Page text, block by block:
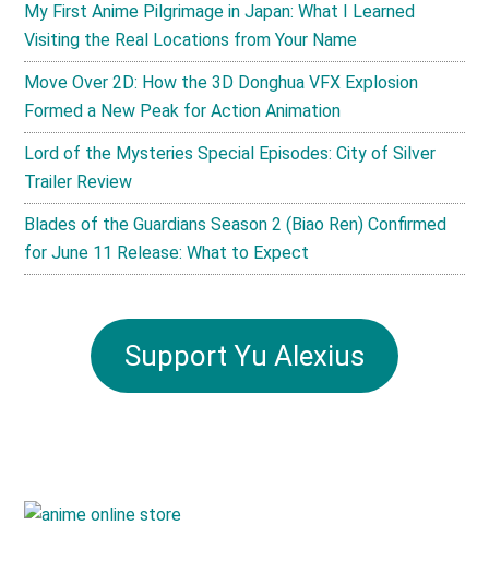
My First Anime Pilgrimage in Japan: What I Learned
Visiting the Real Locations from Your Name
Move Over 2D: How the 3D Donghua VFX Explosion
Formed a New Peak for Action Animation
Lord of the Mysteries Special Episodes: City of Silver
Trailer Review
Blades of the Guardians Season 2 (Biao Ren) Confirmed
for June 11 Release: What to Expect
Support Yu Alexius